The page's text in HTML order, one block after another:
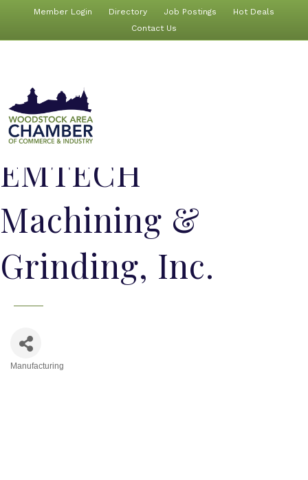
Member Login Directory Job Postings
Hot Deals
Contact Us
EMTECH
Machining &
Grinding, Inc.
Manufacturing